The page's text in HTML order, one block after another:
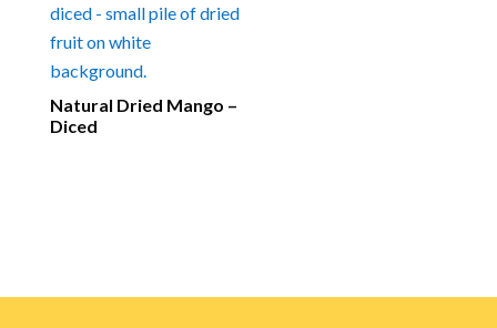
Natural Dried Mango –
Diced